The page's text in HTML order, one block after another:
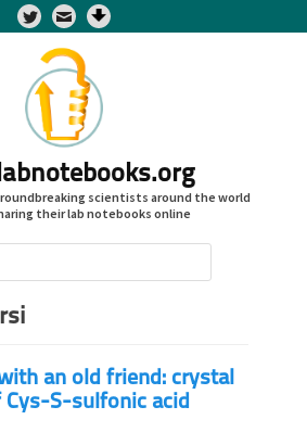
Twitter
scientists around the world
their lab notebooks online
an old friend: crystal
S-sulfonic acid